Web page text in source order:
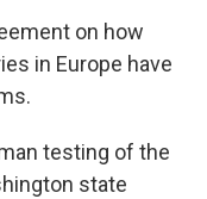
on how
in Europe have
testing of the
state